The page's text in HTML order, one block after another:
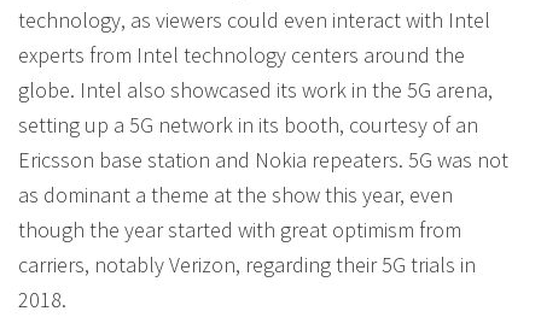
technology, as viewers could even interact with Intel
experts from Intel technology centers around the
globe. Intel also showcased its work in the 5G arena,
setting up a 5G network in its booth, courtesy of an
Ericsson base station and Nokia repeaters. 5G was not
as dominant a theme at the show this year, even
though the year started with great optimism from
carriers, notably Verizon, regarding their 5G trials in
2018.